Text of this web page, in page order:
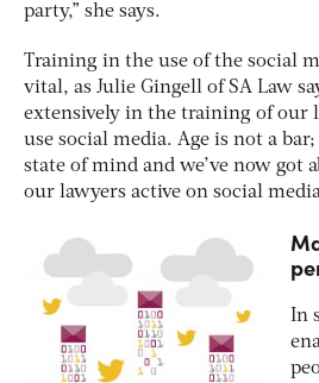
party,” she says.
Training in the use of the social
vital, as Julie Gingell of SA Law
extensively in the training of our
use social media. Age is not a
state of mind and we’ve now got
our lawyers active on social
In